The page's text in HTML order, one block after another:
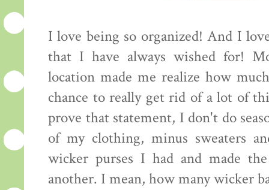
I love being so organized! And I
that I have always wished for!
location made me realize how
chance to really get rid of a lot of
prove that statement, I don't do
of my clothing, minus sweaters
wicker purses I had and made
another. I mean, how many wicker